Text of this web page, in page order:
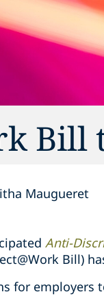
Bill
Maugueret
Anti-
Bill)
for employers